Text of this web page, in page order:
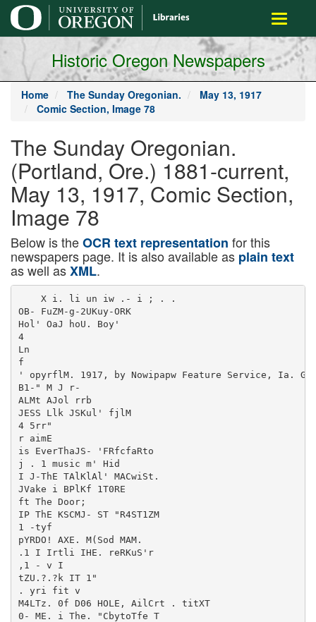
main
content
Toggle
Historic Oregon Newspapers
Home The Sunday Oregonian.
May 13, 1917
Comic Section, Image 78
The Sunday Oregonian.
(Portland, Ore.) 1881-current,
May 13, 1917, Comic Section,
Image 78
Below is theOCR text representation for this
newspapers page. It is also available as plain text
as well asXML.
    X i. li un iw .- i ; . .
OB- FuZM-g-2UKuy-ORK
Hol' OaJ hoU. Boy'
4
Ln
f
' opyrflM. 1917, by Nowipapw Feature Service, Ia.
B1-" M J r-
ALMt AJol rrb
JESS Llk JSKul' fjlM
4 5rr"
r aimE
is EverThaJS- 'FRfcfaRto
j . 1 music m' Hid
I J-ThE TAlKlAl' MACwiSt.
JVake i BPlKf 1T0RE
ft The Door;
IP ThE KSCMJ- ST "R4ST1ZM
1 -tyf
pYRDO! AXE. M(Sod MAM.
.1 I Irtli IHE. reRKuS'r
,1 - v I
tZU.?.?k IT 1"
. yri fit v
M4LTz. 0f D06 HOLE, AilCrt . titXT
0- ME. i The. "CbytoTfe T